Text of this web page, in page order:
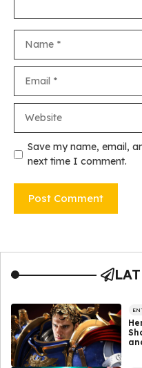
Save my name, email,
next time I comment.